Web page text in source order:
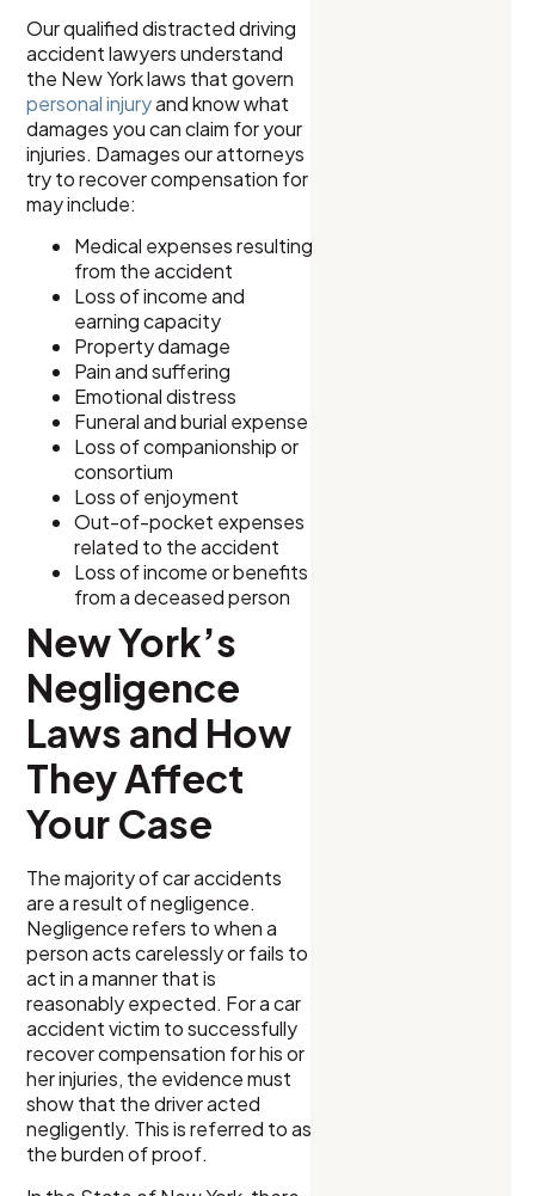
Our qualified distracted driving
accident lawyers understand
the New York laws that govern
personal injuryand know what
damages you can claim for your
injuries. Damages our attorneys
try to recover compensation for
may include:
Medical expenses resulting
from the accident
Loss of income and
earning capacity
Property damage
Pain and suffering
Emotional distress
Funeral and burial expense
Loss of companionship or
consortium
Loss of enjoyment
Out-of-pocket expenses
related to the accident
Loss of income or benefits
from a deceased person
New York’s
Negligence
Laws and How
They Affect
Your Case
The majority of car accidents
are a result of negligence.
Negligence refers to when a
person acts carelessly or fails to
act in a manner that is
reasonably expected. For a car
accident victim to successfully
recover compensation for his or
her injuries, the evidence must
show that the driver acted
negligently. This is referred to as
the burden of proof.